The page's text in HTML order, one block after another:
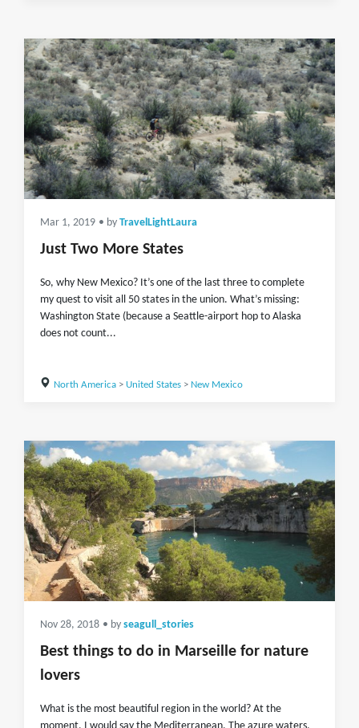
Mar 1, 2019 • by TravelLightLaura
Just Two More States
So, why New Mexico? It’s one of the last three to complete
my quest to visit all 50 states in the union. What’s missing:
Washington State (because a Seattle-airport hop to Alaska
does not count...
North America> United States> New Mexico
Nov 28, 2018 • by seagull_stories
Best things to do in Marseille for nature
lovers
What is the most beautiful region in the world? At the